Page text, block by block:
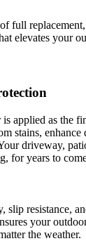
full
elevates your
applied as the
stains, enhance
driveway,
for years to
slip resistance,
your
the weather.